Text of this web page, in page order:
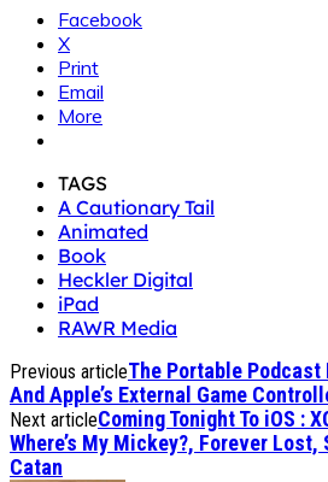
Facebook
X
Print
Email
More
TAGS
A Cautionary Tail
Animated
Book
Heckler Digital
iPad
RAWR Media
Previous articleThe Portable Podcast
And Apple’s External Game
Next articleComing Tonight To iOS :
Where’s My Mickey?, Forever
Catan